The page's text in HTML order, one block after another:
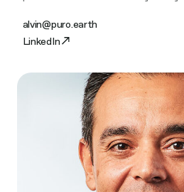
alvin@puro.earth
LinkedIn